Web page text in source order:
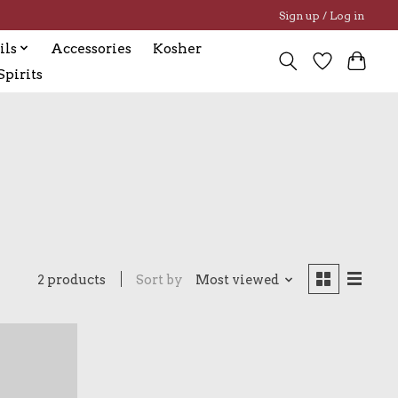
Sign up / Log in
Accessories
Kosher
2 products Sort by Most viewed